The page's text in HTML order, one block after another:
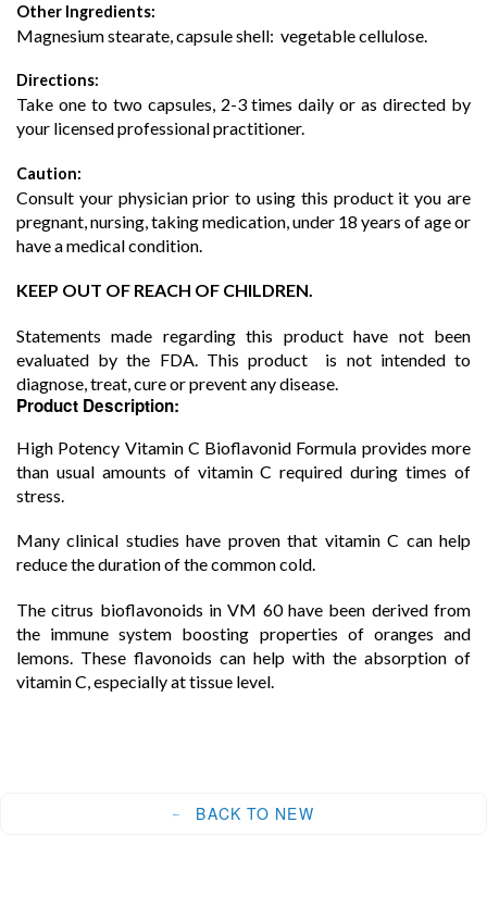
Other Ingredients:
Magnesium stearate, capsule shell: vegetable cellulose.
Directions:
Take one to two capsules, 2-3 times daily or as directed by
your licensed professional practitioner.
Caution:
Consult your physician prior to using this product it you are
pregnant, nursing, taking medication, under 18 years of age or
have a medical condition.
KEEP OUT OF REACH OF CHILDREN.
Statements made regarding this product have not been
evaluated by the FDA. This product is not intended to
diagnose, treat, cure or prevent any disease.
Product Description:
High Potency Vitamin C Bioflavonid Formula provides more
than usual amounts of vitamin C required during times of
stress.
Many clinical studies have proven that vitamin C can help
reduce the duration of the common cold.
The citrus bioflavonoids in VM 60 have been derived from
the immune system boosting properties of oranges and
lemons. These flavonoids can help with the absorption of
vitamin C, especially at tissue level.
BACK TO NEW